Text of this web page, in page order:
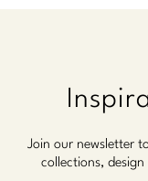
Join our newsletter
collections,